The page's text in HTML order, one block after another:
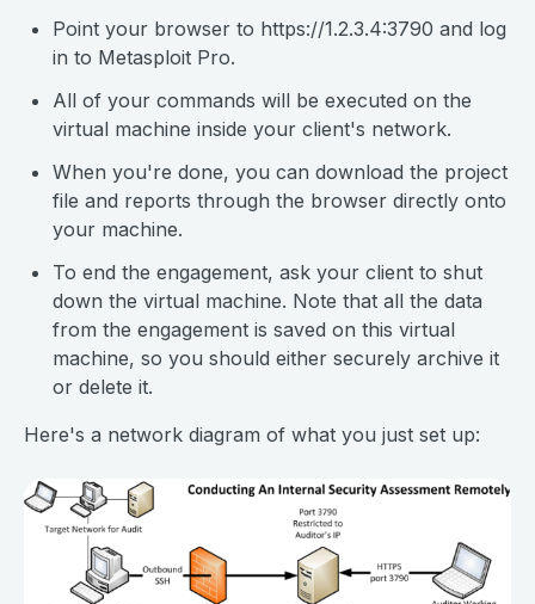
Point your browser to https://1.2.3.4:3790 and log
in to Metasploit Pro.
All of your commands will be executed on the
virtual machine inside your client's network.
When you're done, you can download the project
file and reports through the browser directly onto
your machine.
To end the engagement, ask your client to shut
down the virtual machine. Note that all the data
from the engagement is saved on this virtual
machine, so you should either securely archive it
or delete it.
Here's a network diagram of what you just set up: